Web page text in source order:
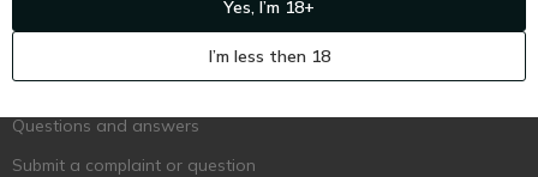
Support AFU
Contact us
Questions and answers
Submit a complaint or question
Yes, I’m 18+
I’m less then 18